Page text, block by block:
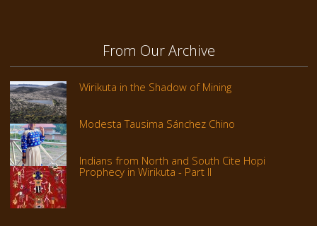
From Our Archive
Wirikuta in the Shadow of Mining
Modesta Tausima Sánchez Chino
Indians from North and South Cite Hopi
Prophecy in Wirikuta - Part II